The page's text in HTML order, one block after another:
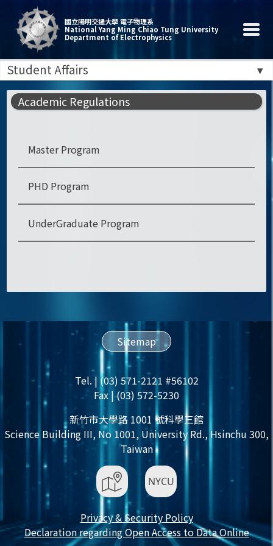
國立陽明交通大學 電子物理系
National Yang Ming Chiao Tung University
Department of Electrophysics
Student Affairs
Academic Regulations
Master Program
PHD Program
UnderGraduate Program
Sitemap
Tel. | (03) 571-2121 #56102
Fax | (03) 572-5230
新竹市大學路 1001 號科學三館
Science Building III, No 1001, University Rd., Hsinchu 300,
Taiwan
Privacy & Security Policy
Declaration regarding Open Access to Data Online